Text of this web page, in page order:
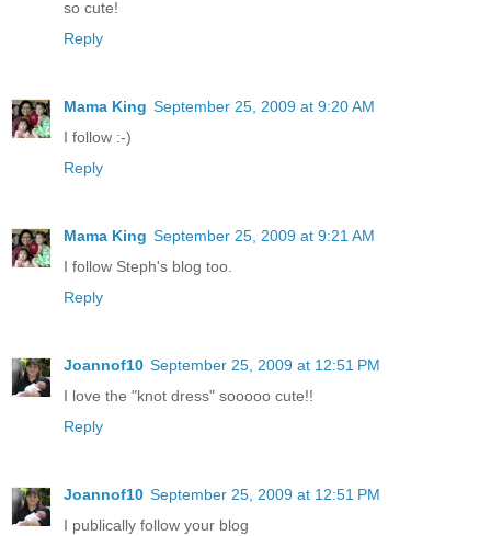
so cute!
Reply
Mama King September 25, 2009 at 9:20 AM
I follow :-)
Reply
Mama King September 25, 2009 at 9:21 AM
I follow Steph's blog too.
Reply
Joannof10 September 25, 2009 at 12:51 PM
I love the "knot dress" sooooo cute!!
Reply
Joannof10 September 25, 2009 at 12:51 PM
I publically follow your blog